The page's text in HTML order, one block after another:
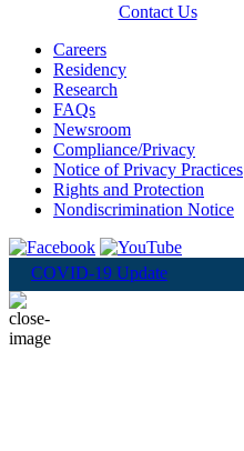
Contact Us
Careers
Residency
Research
FAQs
Newsroom
Compliance/Privacy
Notice of Privacy Practices
Rights and Protection
Nondiscrimination Notice
COVID-19 Update